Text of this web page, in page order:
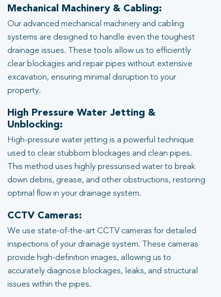
Mechanical Machinery & Cabling:
Our advanced mechanical machinery and cabling
systems are designed to handle even the toughest
drainage issues. These tools allow us to efficiently
clear blockages and repair pipes without extensive
excavation, ensuring minimal disruption to your
property.
High Pressure Water Jetting &
Unblocking:
High-pressure water jetting is a powerful technique
used to clear stubborn blockages and clean pipes.
This method uses highly pressurised water to break
down debris, grease, and other obstructions, restoring
optimal flow in your drainage system.
CCTV Cameras:
We use state-of-the-art CCTV cameras for detailed
inspections of your drainage system. These cameras
provide high-definition images, allowing us to
accurately diagnose blockages, leaks, and structural
issues within the pipes.